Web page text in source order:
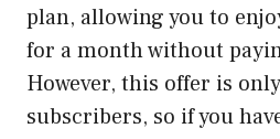
plan, allowing you to
for a month without
However, this offer is
subscribers, so if you